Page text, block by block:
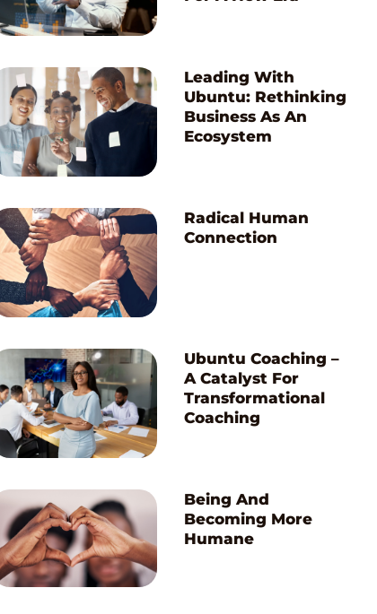
Leading With
Ubuntu: Rethinking
Business As An
Ecosystem
Radical Human
Connection
Ubuntu Coaching –
A Catalyst For
Transformational
Coaching
Being And
Becoming More
Humane